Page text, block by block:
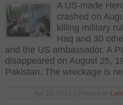
A US-made
crashed on
killing military
Haq and 30
and the US ambassador. A
disappeared on August 25,
Pakistan. The wreckage is